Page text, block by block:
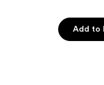
stars
;
Add to